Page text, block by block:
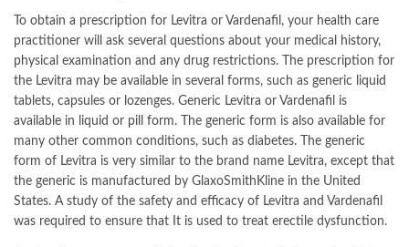
To obtain a prescription for Levitra or Vardenafil, your health care
practitioner will ask several questions about your medical history,
physical examination and any drug restrictions. The prescription for
the Levitra may be available in several forms, such as generic liquid
tablets, capsules or lozenges. Generic Levitra or Vardenafil is
available in liquid or pill form. The generic form is also available for
many other common conditions, such as diabetes. The generic
form of Levitra is very similar to the brand name Levitra, except that
the generic is manufactured by GlaxoSmithKline in the United
States. A study of the safety and efficacy of Levitra and Vardenafil
was required to ensure that It is used to treat erectile dysfunction.